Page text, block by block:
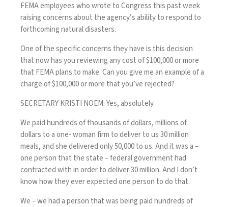
FEMA employees who wrote to Congress this past week
raising concerns about the agency’s ability to respond to
forthcoming natural disasters.
One of the specific concerns they have is this decision
that now has you reviewing any cost of $100,000 or more
that FEMA plans to make. Can you give me an example of a
charge of $100,000 or more that you’ve rejected?
SECRETARY KRISTI NOEM: Yes, absolutely.
We paid hundreds of thousands of dollars, millions of
dollars to a one- woman firm to deliver to us 30 million
meals, and she delivered only 50,000 to us. And it was a –
one person that the state – federal government had
contracted with in order to deliver 30 million. And I don’t
know how they ever expected one person to do that.
We – we had a person that was being paid hundreds of